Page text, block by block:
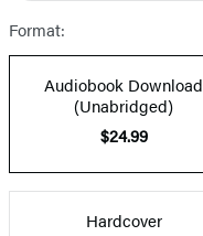
Format:
Audiobook Download
(Unabridged)
$24.99
Hardcover